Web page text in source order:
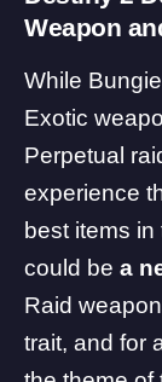
Weapon
While
Exotic
Perpetual
experience
best items
could be a
Raid
trait, and for